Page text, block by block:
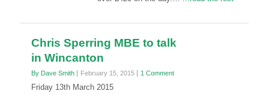
Chris Sperring MBE to talk
in Wincanton
By Dave Smith February 15, 2015 1 Comment
Friday 13th March 2015